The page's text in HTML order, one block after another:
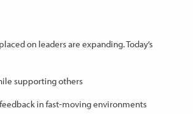
on leaders are expanding. Today’s
supporting others
in fast-moving environments